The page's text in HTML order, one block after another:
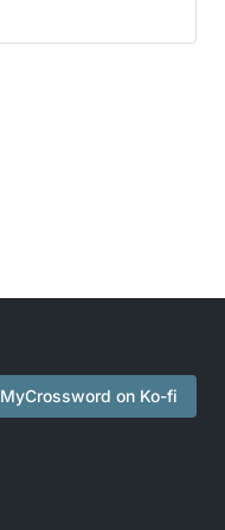
MyCrossword on Ko-fi